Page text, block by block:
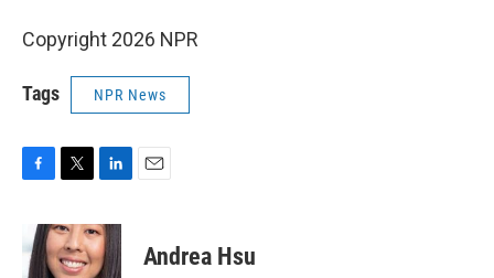
Copyright 2026 NPR
Tags NPR News
e
b
i
t
t
n
k
e
Andrea Hsu